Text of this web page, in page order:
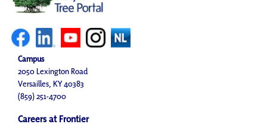
Campus
2050 Lexington Road
Versailles, KY 40383
(859) 251-4700
Careers at Frontier